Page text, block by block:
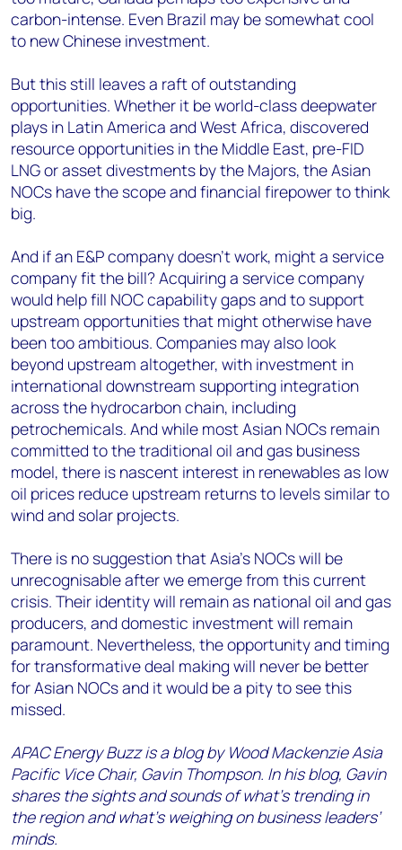
carbon-intense. Even Brazil may be somewhat cool
to new Chinese investment.
But this still leaves a raft of outstanding
opportunities. Whether it be world-class deepwater
plays in Latin America and West Africa, discovered
resource opportunities in the Middle East, pre-FID
LNG or asset divestments by the Majors, the Asian
NOCs have the scope and financial firepower to think
big.
And if an E&P company doesn’t work, might a service
company fit the bill? Acquiring a service company
would help fill NOC capability gaps and to support
upstream opportunities that might otherwise have
been too ambitious. Companies may also look
beyond upstream altogether, with investment in
international downstream supporting integration
across the hydrocarbon chain, including
petrochemicals. And while most Asian NOCs remain
committed to the traditional oil and gas business
model, there is nascent interest in renewables as low
oil prices reduce upstream returns to levels similar to
wind and solar projects.
There is no suggestion that Asia’s NOCs will be
unrecognisable after we emerge from this current
crisis. Their identity will remain as national oil and gas
producers, and domestic investment will remain
paramount. Nevertheless, the opportunity and timing
for transformative deal making will never be better
for Asian NOCs and it would be a pity to see this
missed.
APAC Energy Buzz is a blog by Wood Mackenzie Asia
Pacific Vice Chair, Gavin Thompson. In his blog, Gavin
shares the sights and sounds of what’s trending in
the region and what’s weighing on business leaders’
minds.